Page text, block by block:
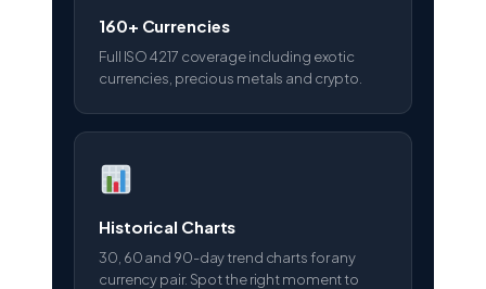
160+ Currencies
Full ISO 4217 coverage including exotic
currencies, precious metals and crypto.
Historical Charts
30, 60 and 90-day trend charts for any
currency pair. Spot the right moment to